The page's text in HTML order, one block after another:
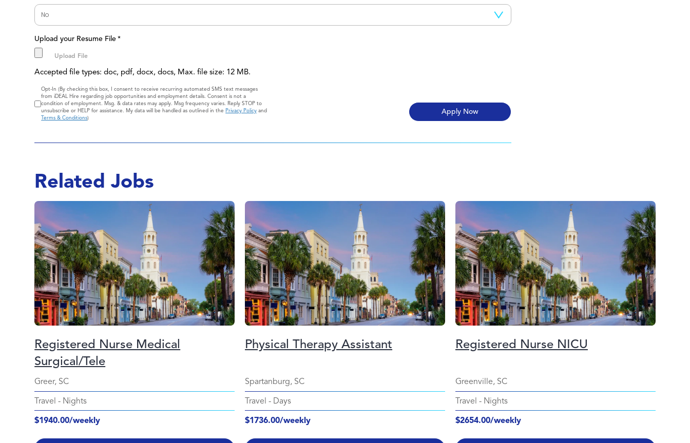
Upload your Resume File *
Accepted file types: doc, pdf, docx, docs, Max. file size: 12 MB.
Consent
Opt-In (By checking this box, I consent to receive recurring automated SMS text messages
from iDEAL Hire regarding job opportunities and employment details. Consent is not a
condition of employment. Msg. & data rates may apply. Msg frequency varies. Reply STOP to
unsubscribe or HELP for assistance. My data will be handled as outlined in thePrivacy Policy and
Terms & Conditions)
Related Jobs
Registered Nurse Medical
Surgical/Tele
Greer, SC
Travel - Nights
$1940.00/weekly
Physical Therapy Assistant
Spartanburg, SC
Travel - Days
$1736.00/weekly
Registered Nurse NICU
Greenville, SC
Travel - Nights
$2654.00/weekly